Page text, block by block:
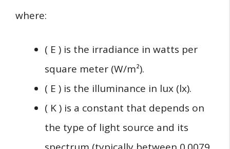
where:
( E ) is the irradiance in watts per
square meter (W/m²).
( E ) is the illuminance in lux (lx).
( K ) is a constant that depends on
the type of light source and its